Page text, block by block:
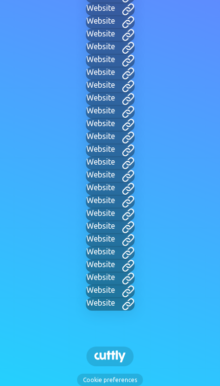
Website
Website
Website
Website
Website
Website
Website
Website
Website
Website
Website
Website
Website
Website
Website
Website
Website
Website
Website
Website
Website
Website
Website
Website
Cookie preferences